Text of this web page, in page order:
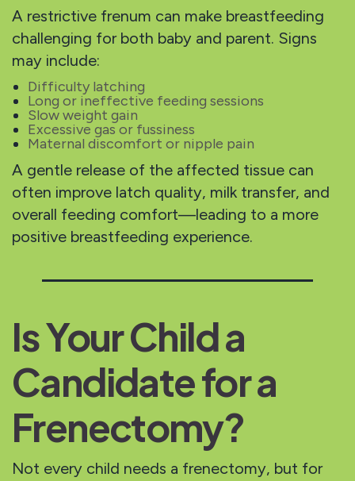
A restrictive frenum can make breastfeeding
challenging for both baby and parent. Signs
may include:
Difficulty latching
Long or ineffective feeding sessions
Slow weight gain
Excessive gas or fussiness
Maternal discomfort or nipple pain
A gentle release of the affected tissue can
often improve latch quality, milk transfer, and
overall feeding comfort—leading to a more
positive breastfeeding experience.
Is Your Child a
Candidate for a
Frenectomy?
Not every child needs a frenectomy, but for